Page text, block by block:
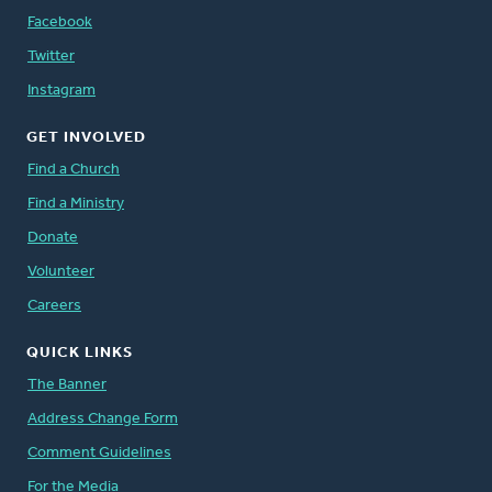
Facebook
Twitter
Instagram
GET INVOLVED
Find a Church
Find a Ministry
Donate
Volunteer
Careers
QUICK LINKS
The Banner
Address Change Form
Comment Guidelines
For the Media